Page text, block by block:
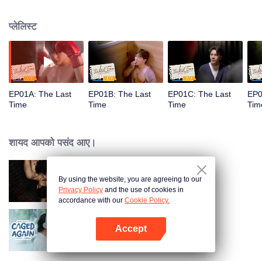
प्लेलिस्ट
EP01A: The Last
Time
EP01B: The Last
Time
EP01C: The Last
Time
शायद आपको पसंद आए।
The Bangkokboy Series
Caged Again
By using the website, you are agreeing to our
Privacy Policy and the use of cookies in
accordance with our Cookie Policy.
Accept